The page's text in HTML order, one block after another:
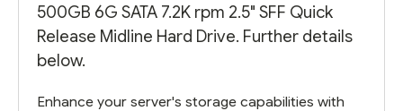
500GB 6G SATA 7.2K rpm 2.5" SFF Quick
Release Midline Hard Drive. Further details
below.
Enhance your server's storage capabilities with